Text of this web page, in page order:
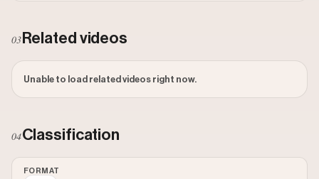
03 Related videos
Unable to load related videos right now.
04Classification
FORMAT